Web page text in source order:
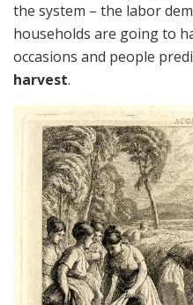
the system – the labor
households are going to
occasions and people
harvest.